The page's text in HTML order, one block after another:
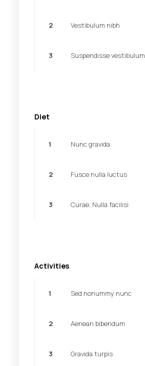
2 Vestibulum nibh
3 Suspendisse vestibulum
Diet
1 Nunc gravida
2 Fusce nulla luctus
3 Curae, Nulla facilisi
Activities
1 Sed nonummy nunc
2 Aenean bibendum
3 Gravida turpis